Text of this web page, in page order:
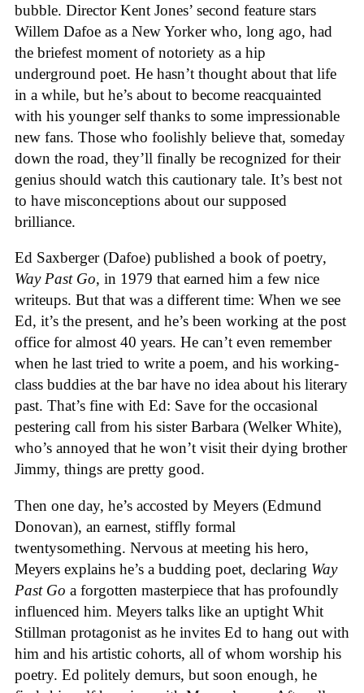
bubble. Director Kent Jones’ second feature stars
Willem Dafoe as a New Yorker who, long ago, had
the briefest moment of notoriety as a hip
underground poet. He hasn’t thought about that life
in a while, but he’s about to become reacquainted
with his younger self thanks to some impressionable
new fans. Those who foolishly believe that, someday
down the road, they’ll finally be recognized for their
genius should watch this cautionary tale. It’s best not
to have misconceptions about our supposed
brilliance.
Ed Saxberger (Dafoe) published a book of poetry,
Way Past Go, in 1979 that earned him a few nice
writeups. But that was a different time: When we see
Ed, it’s the present, and he’s been working at the post
office for almost 40 years. He can’t even remember
when he last tried to write a poem, and his working-
class buddies at the bar have no idea about his literary
past. That’s fine with Ed: Save for the occasional
pestering call from his sister Barbara (Welker White),
who’s annoyed that he won’t visit their dying brother
Jimmy, things are pretty good.
Then one day, he’s accosted by Meyers (Edmund
Donovan), an earnest, stiffly formal
twentysomething. Nervous at meeting his hero,
Meyers explains he’s a budding poet, declaring Way
Past Go a forgotten masterpiece that has profoundly
influenced him. Meyers talks like an uptight Whit
Stillman protagonist as he invites Ed to hang out with
him and his artistic cohorts, all of whom worship his
poetry. Ed politely demurs, but soon enough, he